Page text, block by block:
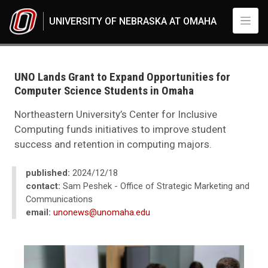
UNIVERSITY OF NEBRASKA AT OMAHA
2024
12
UNO Lands Grant to Expand Opportunities for Computer Science
UNO Lands Grant to Expand Opportunities for
Computer Science Students in Omaha
Northeastern University’s Center for Inclusive
Computing funds initiatives to improve student
success and retention in computing majors.
published: 2024/12/18
contact: Sam Peshek - Office of Strategic Marketing and
Communications
email: unonews@unomaha.edu